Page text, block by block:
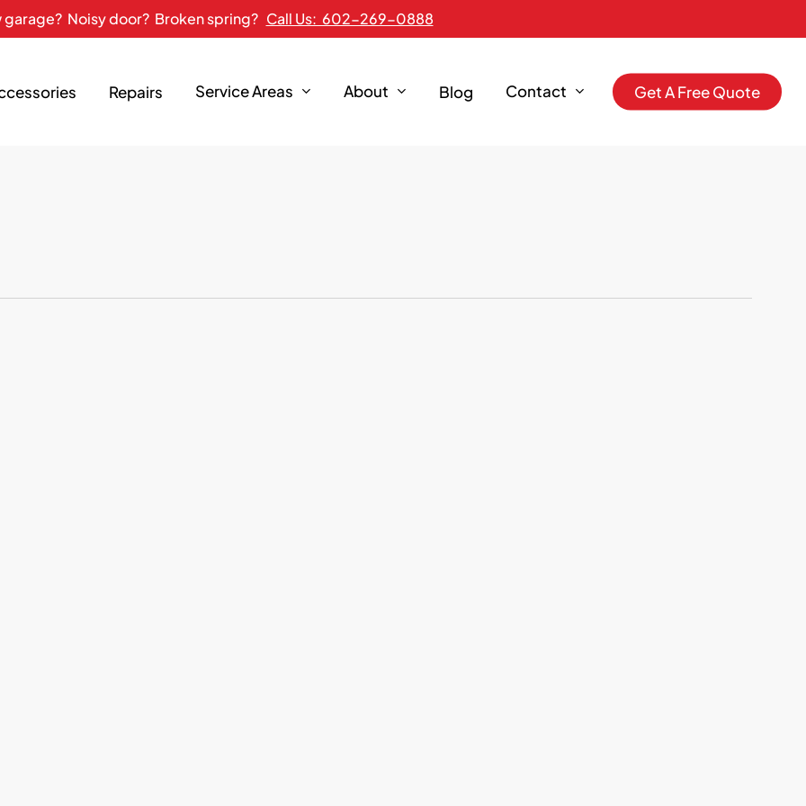
garage? Noisy door? Broken spring? Call Us: 602-269-0888
Repairs Service Areas About Blog Contact GetAFreeQuote